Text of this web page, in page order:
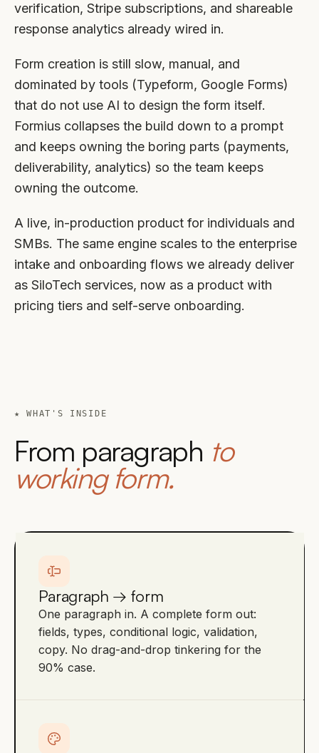
verification, Stripe subscriptions, and shareable
response analytics already wired in.
Form creation is still slow, manual, and
dominated by tools (Typeform, Google Forms)
that do not use AI to design the form itself.
Formius collapses the build down to a prompt
and keeps owning the boring parts (payments,
deliverability, analytics) so the team keeps
owning the outcome.
A live, in-production product for individuals and
SMBs. The same engine scales to the enterprise
intake and onboarding flows we already deliver
as SiloTech services, now as a product with
pricing tiers and self-serve onboarding.
★ WHAT'S INSIDE
From paragraph to
working form.
Paragraph → form
One paragraph in. A complete form out:
fields, types, conditional logic, validation,
copy. No drag-and-drop tinkering for the
90% case.